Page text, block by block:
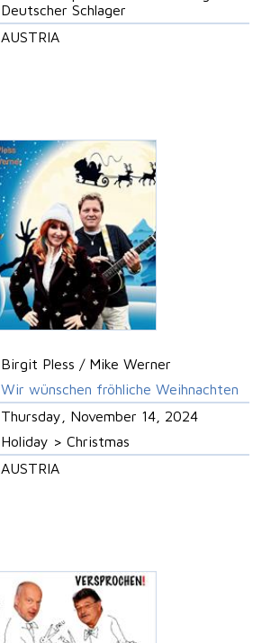
Deutscher Schlager
AUSTRIA
Birgit Pless / Mike Werner
Wir wünschen fröhliche Weihnachten
Thursday, November 14, 2024
Holiday > Christmas
AUSTRIA